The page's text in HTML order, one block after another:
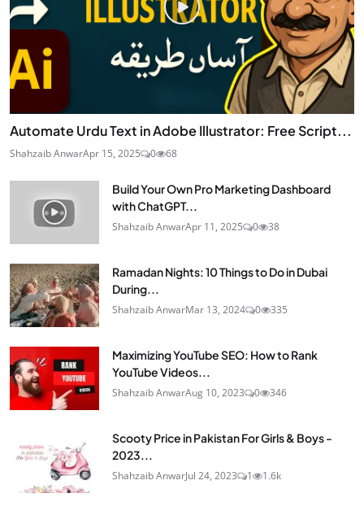
Automate Urdu Text in Adobe Illustrator: Free Script...
Shahzaib AnwarApr 15, 2025 0 68
Build Your Own Pro Marketing Dashboard
with ChatGPT...
Shahzaib AnwarApr 11, 2025 0 38
Ramadan Nights: 10 Things to Do in Dubai
During...
Shahzaib AnwarMar 13, 2024 0 335
Maximizing YouTube SEO: How to Rank
YouTube Videos...
Shahzaib AnwarAug 10, 2023 0 346
Scooty Price in Pakistan For Girls & Boys -
2023...
Shahzaib AnwarJul 24, 2023 1 1.6k